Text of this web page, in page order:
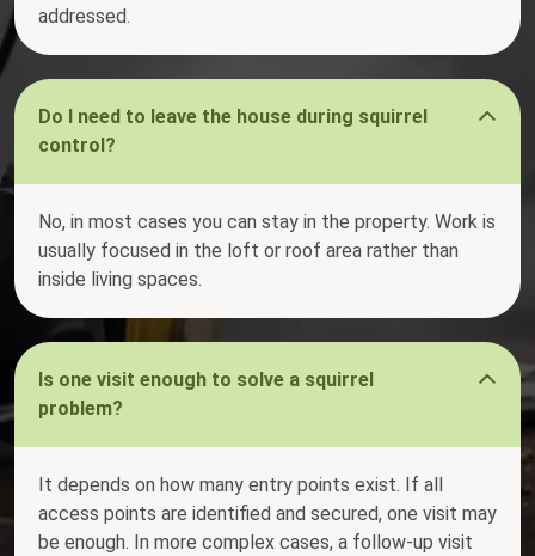
addressed.
Do I need to leave the house during squirrel
control?
No, in most cases you can stay in the property. Work is
usually focused in the loft or roof area rather than
inside living spaces.
Is one visit enough to solve a squirrel
problem?
It depends on how many entry points exist. If all
access points are identified and secured, one visit may
be enough. In more complex cases, a follow-up visit